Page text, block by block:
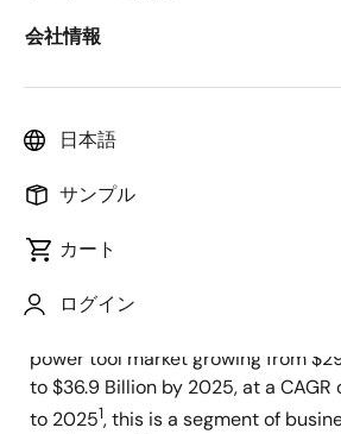
会社情報
日本語
サンプル
カート
ログイン
画
像
公開日:2021年4月23日
portable, reliable and long-lasting
global construction industry and
power tool market growing from
to $36.9 Billion by 2025, at a
to 20251, this is a segment of